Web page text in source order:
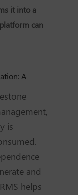
it into a
can
A
is
and
helps